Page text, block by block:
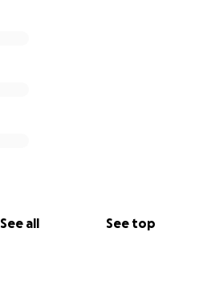
See all See top